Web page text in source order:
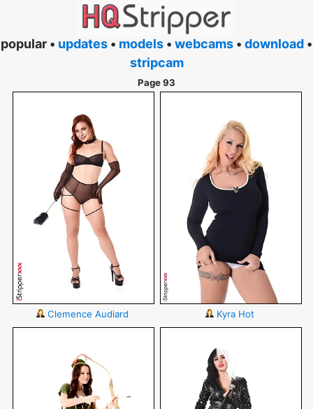
popular • updates • models • webcams • download •
stripcam
Page 93
Clemence Audiard Kyra Hot